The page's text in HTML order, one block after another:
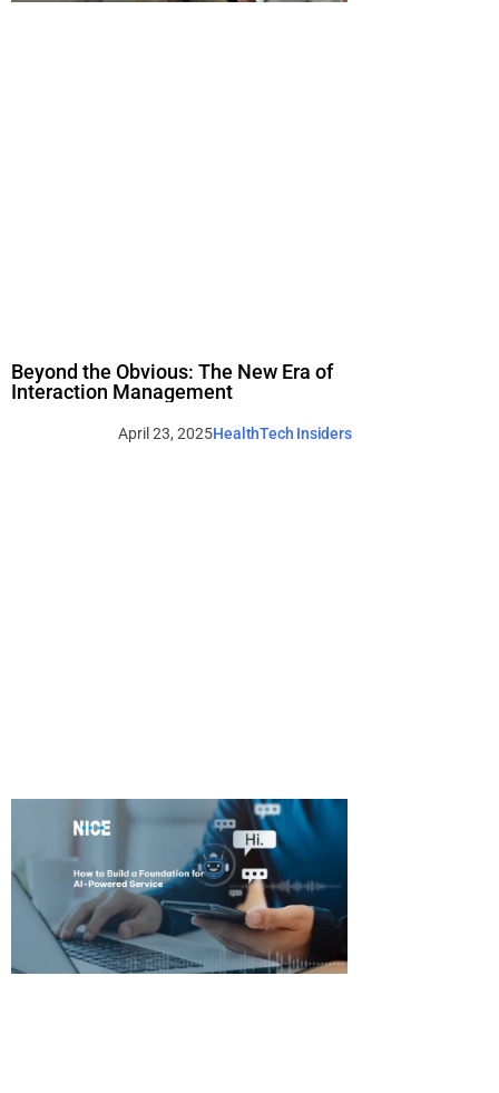
Beyond the Obvious: The New Era of
Interaction Management
HealthTech Insiders
April 23, 2025